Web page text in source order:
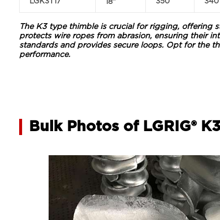
18″
The K3 type thimble is crucial for rigging, offering
protects wire ropes from abrasion, ensuring their
standards and provides secure loops. Opt for the
performance.
Bulk Photos of LGRIG®